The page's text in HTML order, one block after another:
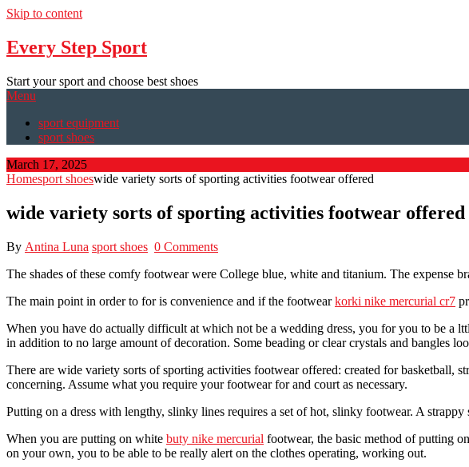
Skip to content
Every Step Sport
Start your sport and choose best shoes
Menu
sport equipment
sport shoes
March 17, 2025
Homesport shoeswide variety sorts of sporting activities footwear offered
wide variety sorts of sporting activities footwear offered
By Antina Luna sport shoes 0 Comments
The shades of these comfy footwear were College blue, white and titanium. The expense
The main point in order to for is convenience and if the footwearkorki nike mercurial cr7
When you have do actually difficult at which not be a wedding dress, you for you to be a
in addition to no large amount of decoration. Some beading or clear crystals and bangles
There are wide variety sorts of sporting activities footwear offered: created for
concerning. Assume what you require your footwear for and court as necessary.
Putting on a dress with lengthy, slinky lines requires a set of hot, slinky footwear. A
When you are putting on white buty nike mercurial footwear, the basic method of putting
on your own, you to be able to be really alert on the clothes operating, working out.